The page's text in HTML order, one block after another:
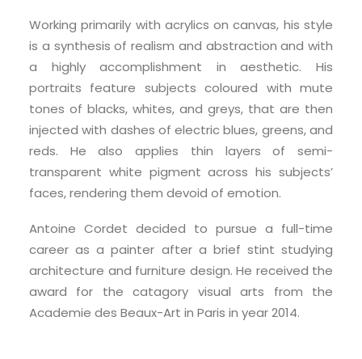
Working primarily with acrylics on canvas, his style
is a synthesis of realism and abstraction and with
a highly accomplishment in aesthetic. His
portraits feature subjects coloured with mute
tones of blacks, whites, and greys, that are then
injected with dashes of electric blues, greens, and
reds. He also applies thin layers of semi-
transparent white pigment across his subjects’
faces, rendering them devoid of emotion.
Antoine Cordet decided to pursue a full-time
career as a painter after a brief stint studying
architecture and furniture design. He received the
award for the catagory visual arts from the
Academie des Beaux-Art in Paris in year 2014.